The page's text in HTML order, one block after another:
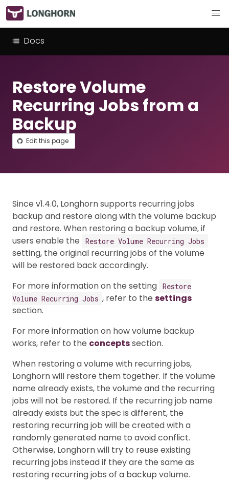
Docs
Restore Volume
Recurring Jobs from a
Backup
Edit this page
Since v1.4.0, Longhorn supports recurring jobs
backup and restore along with the volume backup
and restore. When restoring a backup volume, if
users enable the
Restore Volume Recurring Jobs
setting, the original recurring jobs of the volume
will be restored back accordingly.
For more information on the setting Restore
Volume Recurring Jobs , refer to the settings
section.
For more information on how volume backup
works, refer to the conceptssection.
When restoring a volume with recurring jobs,
Longhorn will restore them together. If the volume
name already exists, the volume and the recurring
jobs will not be restored. If the recurring job name
already exists but the spec is different, the
restoring recurring job will be created with a
randomly generated name to avoid conflict.
Otherwise, Longhorn will try to reuse existing
recurring jobs instead if they are the same as
restoring recurring jobs of a backup volume.